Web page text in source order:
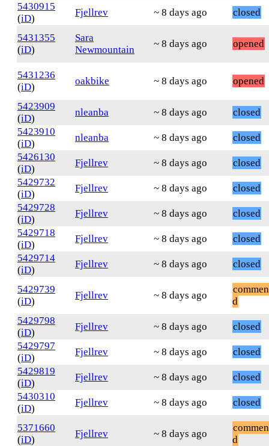
5430915
(iD)
Fjellrev ~ 8 days ago closed
5431355
(iD)
Sara
Newmountain
~ 8 days ago opened
5431236
(iD)
oakbike ~ 8 days ago opened
5423909
(iD)
nleanba ~ 8 days ago
closed
5423910
(iD)
nleanba ~ 8 days ago
closed
5426130
(iD)
Fjellrev ~ 8 days ago
closed
5429732
(iD)
Fjellrev ~ 8 days ago
closed
5429728
(iD)
Fjellrev ~ 8 days ago
closed
5429718
(iD)
Fjellrev ~ 8 days ago
closed
5429714
(iD)
Fjellrev ~ 8 days ago closed
5429739
(iD)
Fjellrev ~ 8 days ago
d
5429798
(iD)
Fjellrev ~ 8 days ago
closed
5429797
(iD)
Fjellrev ~ 8 days ago
closed
5429819
(iD)
Fjellrev ~ 8 days ago
closed
5430310
(iD)
Fjellrev ~ 8 days ago closed
5371660
(iD)
Fjellrev ~ 8 days ago
d